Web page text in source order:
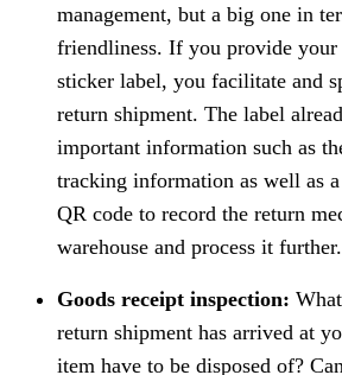
management, but a big one in
friendliness. If you provide
sticker label, you facilitate and
return shipment. The label
important information such as
tracking information as well as
QR code to record the return
warehouse and process it further.
Goods receipt inspection:
return shipment has arrived at
item have to be disposed of?